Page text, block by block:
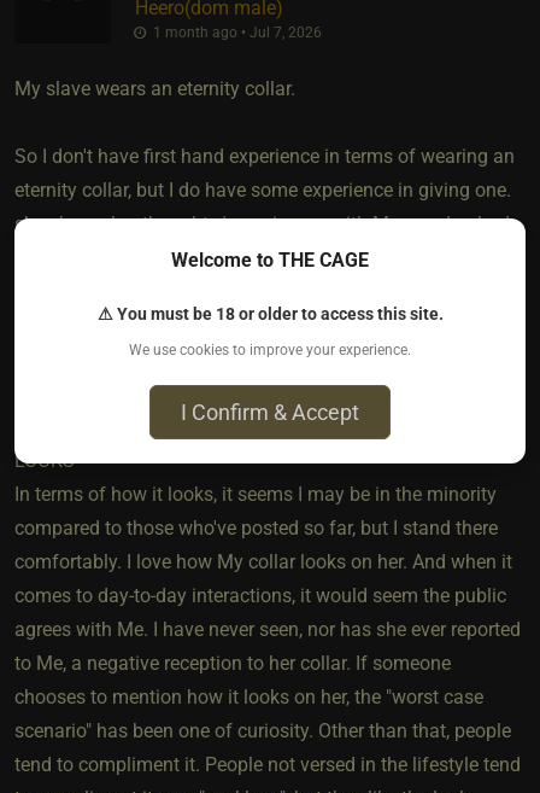
Heero​(dom male)
1 month ago • Jul 7, 2026
My slave wears an eternity collar.
So I don't have first hand experience in terms of wearing an
eternity collar, but I do have some experience in giving one.
she shares her thoughts/experiences with Me, good or bad,
so I think My perspective may give some value. I won't get
seems you're more interested in the day-to-day experience of
someone wearing it.
LOOKS
In terms of how it looks, it seems I may be in the minority
compared to those who've posted so far, but I stand there
comfortably. I love how My collar looks on her. And when it
comes to day-to-day interactions, it would seem the public
agrees with Me. I have never seen, nor has she ever reported
to Me, a negative reception to her collar. If someone
chooses to mention how it looks on her, the "worst case
scenario" has been one of curiosity. Other than that, people
tend to compliment it. People not versed in the lifestyle tend
Welcome to THE CAGE
⚠ You must be 18 or older to access this site.
We use cookies to improve your experience.
I Confirm & Accept